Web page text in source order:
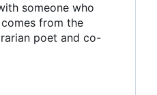
someone who
from the
poet and co-